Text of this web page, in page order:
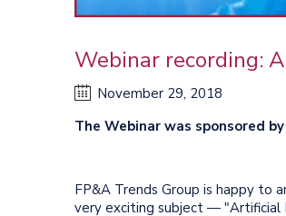
Webinar recording:
November 29, 2018
The Webinar was sponsored by
FP&A Trends Group is happy to
very exciting subject — "Artificial